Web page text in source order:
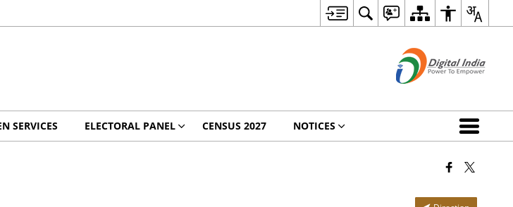
SERVICES ELECTORAL PANEL CENSUS 2027 NOTICES